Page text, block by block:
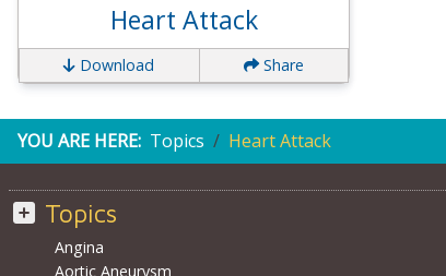
Heart Attack
Download Share
YOU ARE HERE: Topics Heart Attack
Topics
Angina
Aortic Aneurysm